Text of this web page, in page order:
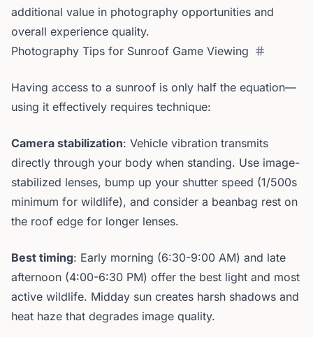
additional value in photography opportunities and
overall experience quality.
Photography Tips for Sunroof Game Viewing
Having access to a sunroof is only half the equation—
using it effectively requires technique:
Camera stabilization: Vehicle vibration transmits
directly through your body when standing. Use image-
stabilized lenses, bump up your shutter speed (1/500s
minimum for wildlife), and consider a beanbag rest on
the roof edge for longer lenses.
Best timing: Early morning (6:30-9:00 AM) and late
afternoon (4:00-6:30 PM) offer the best light and most
active wildlife. Midday sun creates harsh shadows and
heat haze that degrades image quality.